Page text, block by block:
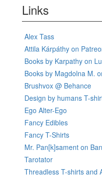
Links
Alex Tass
Attila Kárpáthy on
Books by Karpathy on
Books by Magdolna M.
Brushvox @ Behance
Design by humans T-
Ego Alter-Ego
Fancy Edibles
Fancy T-Shirts
Mr. Pan[k]sament on
Tarotator
Threadless T-shirts and